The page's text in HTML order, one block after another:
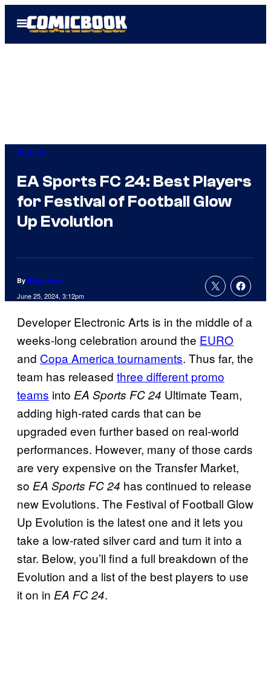
Open
Menu
Gaming
EA Sports FC 24: Best Players
for Festival of Football Glow
Up Evolution
By Ricky Frech
June 25, 2024, 3:12pm
Developer Electronic Arts is in the middle of a
weeks-long celebration around the EURO
and Copa America tournaments. Thus far, the
team has released three different promo
teams into EA Sports FC 24 Ultimate Team,
adding high-rated cards that can be
upgraded even further based on real-world
performances. However, many of those cards
are very expensive on the Transfer Market,
so EA Sports FC 24 has continued to release
new Evolutions. The Festival of Football Glow
Up Evolution is the latest one and it lets you
take a low-rated silver card and turn it into a
star. Below, you’ll find a full breakdown of the
Evolution and a list of the best players to use
it on in EA FC 24.